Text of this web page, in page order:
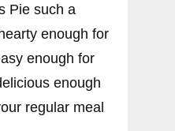
Pie such a
enough for
enough for
enough
regular meal